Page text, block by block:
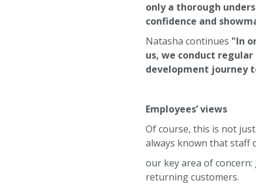
only a thorough
confidence and
Natasha continues "In
us, we conduct
development journey
Employees’ views
Of course, this is not
always known that staff
our key area of
returning customers.